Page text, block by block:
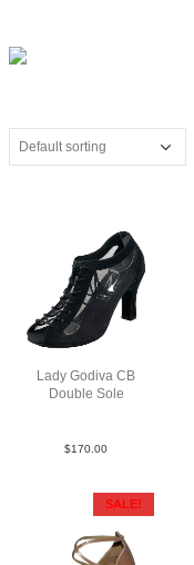
Lady Godiva CB
Double Sole
$170.00
SALE!